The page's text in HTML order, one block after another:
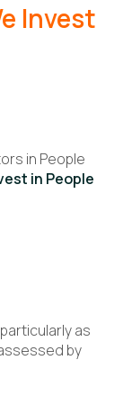
Invest
in People
in People
as
by